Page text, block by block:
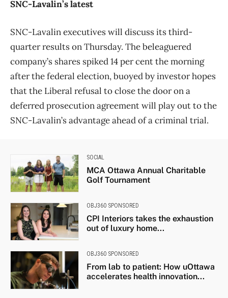
SNC-Lavalin’s latest
SNC-Lavalin executives will discuss its third-
quarter results on Thursday. The beleaguered
company’s shares spiked 14 per cent the morning
after the federal election, buoyed by investor hopes
that the Liberal refusal to close the door on a
deferred prosecution agreement will play out to the
SNC-Lavalin’s advantage ahead of a criminal trial.
SOCIAL
MCA Ottawa Annual Charitable
Golf Tournament
OBJ360 SPONSORED
CPI Interiors takes the exhaustion
out of luxury home...
OBJ360 SPONSORED
From lab to patient: How uOttawa
accelerates health innovation...